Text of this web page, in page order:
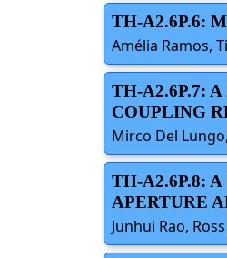
TH-A2.6P.6:
Amélia Ramos,
TH-A2.6P.7:
COUPLING
Mirco Del
TH-A2.6P.8:
APERTURE
Junhui Rao,